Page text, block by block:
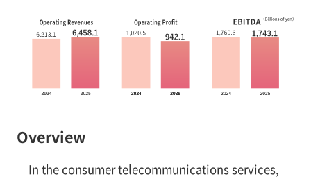
Overview
In the consumer telecommunications services,